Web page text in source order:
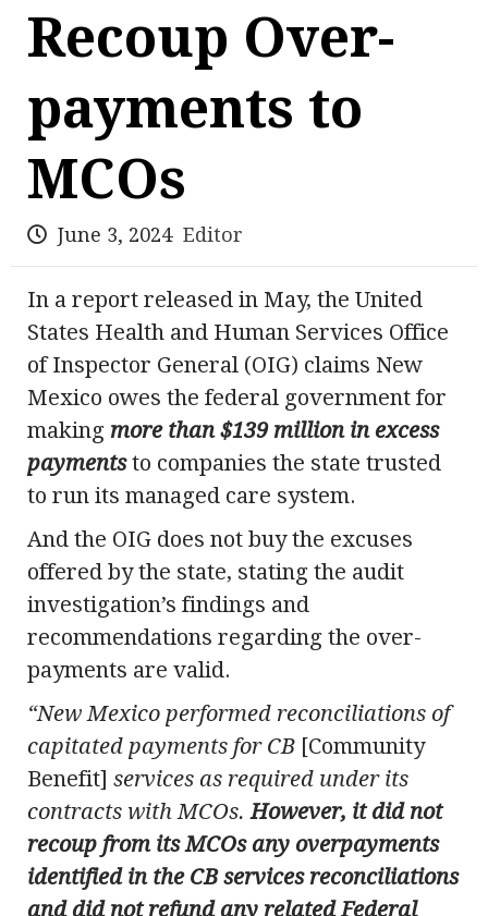
Recoup Over-
payments to
MCOs
June 3, 2024 Editor
In a report released in May, the United
States Health and Human Services Office
of Inspector General (OIG) claims New
Mexico owes the federal government for
making more than $139 million in excess
paymentsto companies the state trusted
to run its managed care system.
And the OIG does not buy the excuses
offered by the state, stating the audit
investigation’s findings and
recommendations regarding the over-
payments are valid.
“New Mexico performed reconciliations of
capitated payments for CB [Community
Benefit] services as required under its
contracts with MCOs.However, it did not
recoup from its MCOs any overpayments
identified in the CB services reconciliations
and did not refund any related Federal